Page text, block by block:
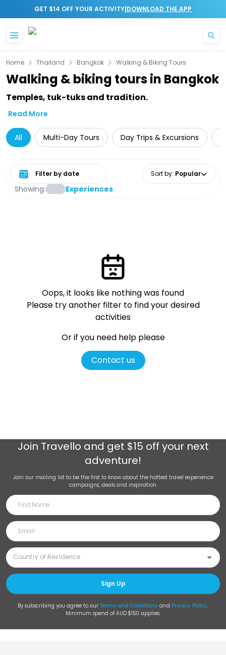
GET $14 OFF YOUR ACTIVITY|DOWNLOAD THE APP
Home Thailand Bangkok Walking & Biking Tours
Walking & biking tours in Bangkok
Temples, tuk-tuks and tradition.
Read More
All Multi-Day Tours Day Trips & Excursions
Showing: Experiences
Select date range Sort by: Popular
Oops, it looks like nothing was found
Please try another filter to find your desired
activities
Or if you need help please
Contact us
Join Travello and get $15 off your next
adventure!
Join our mailing list to be the first to know about the hottest travel experience
campaigns, deals and inspiration.
Sign Up
By subscribing you agree to our Terms and Conditions and Privacy Policy.
Minimum spend of AUD $150 applies.